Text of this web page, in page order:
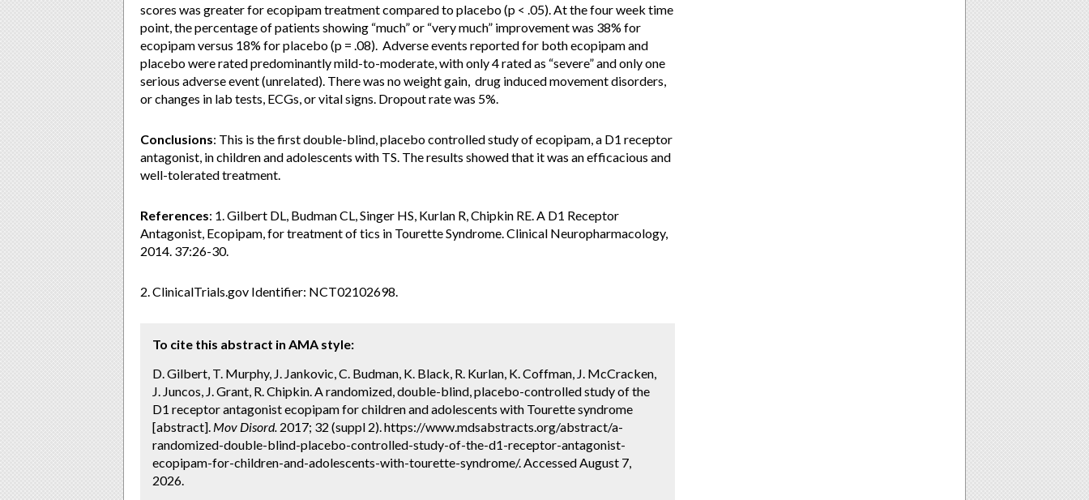
scores was greater for ecopipam treatment compared to placebo (p < .05). At the four week time
point, the percentage of patients showing “much” or “very much” improvement was 38% for
ecopipam versus 18% for placebo (p = .08). Adverse events reported for both ecopipam and
placebo were rated predominantly mild-to-moderate, with only 4 rated as “severe” and only one
serious adverse event (unrelated). There was no weight gain, drug induced movement disorders,
or changes in lab tests, ECGs, or vital signs. Dropout rate was 5%.
Conclusions: This is the first double-blind, placebo controlled study of ecopipam, a D1 receptor
antagonist, in children and adolescents with TS. The results showed that it was an efficacious and
well-tolerated treatment.
References: 1. Gilbert DL, Budman CL, Singer HS, Kurlan R, Chipkin RE. A D1 Receptor
Antagonist, Ecopipam, for treatment of tics in Tourette Syndrome. Clinical Neuropharmacology,
2014. 37:26-30.
2. ClinicalTrials.gov Identifier: NCT02102698.
To cite this abstract in AMA style:
D. Gilbert, T. Murphy, J. Jankovic, C. Budman, K. Black, R. Kurlan, K. Coffman, J. McCracken,
J. Juncos, J. Grant, R. Chipkin. A randomized, double-blind, placebo-controlled study of the
D1 receptor antagonist ecopipam for children and adolescents with Tourette syndrome
[abstract]. Mov Disord. 2017; 32 (suppl 2). https://www.mdsabstracts.org/abstract/a-
randomized-double-blind-placebo-controlled-study-of-the-d1-receptor-antagonist-
ecopipam-for-children-and-adolescents-with-tourette-syndrome/. Accessed August 7,
2026.